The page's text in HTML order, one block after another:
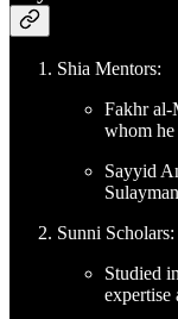
Shia Mentors:
Fakhr
whom
Sayyid
Sunni Scholars:
Studied
expertise